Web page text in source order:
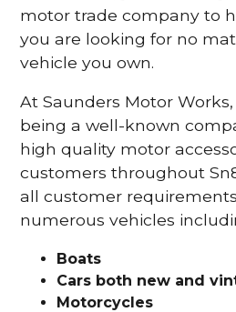
motor trade company to
you are looking for no
vehicle you own.
At Saunders Motor
being a well-known
high quality motor
customers throughout
all customer
numerous vehicles
Boats
Cars both new and
Motorcycles